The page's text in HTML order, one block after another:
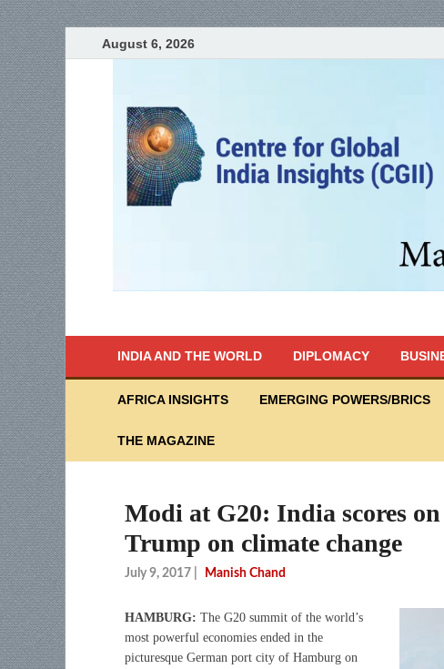
August 6, 2026
INDIA AND THE WORLD DIPLOMACY
AFRICA INSIGHTS EMERGING POWERS/BRICS
THE MAGAZINE
Modi at G20: India scores
Trump on climate change
July 9, 2017 Manish Chand
HAMBURG: The G20 summit of the world’s
most powerful economies ended in the
picturesque German port city of Hamburg on